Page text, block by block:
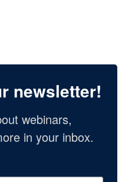
newsletter!
webinars,
in your inbox.